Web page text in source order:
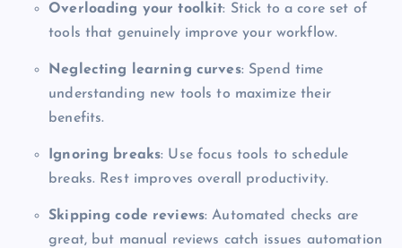
Overloading your toolkit: Stick to a core set of
tools that genuinely improve your workflow.
Neglecting learning curves: Spend time
understanding new tools to maximize their
benefits.
Ignoring breaks: Use focus tools to schedule
breaks. Rest improves overall productivity.
Skipping code reviews: Automated checks are
great, but manual reviews catch issues automation